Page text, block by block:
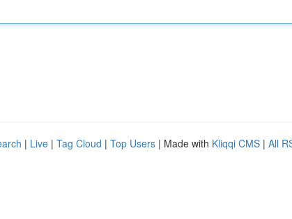
| Live | Tag Cloud | Top Users | Made with Kliqqi CMS | All